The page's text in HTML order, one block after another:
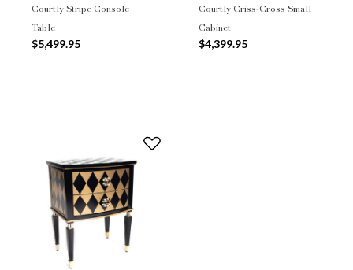
Courtly Stripe Console
Table
$5,499.95
Courtly Criss-Cross Small
Cabinet
$4,399.95